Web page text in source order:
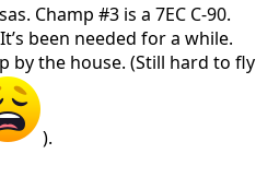
Champ #3 is a 7EC C-90.
been needed for a while.
by the house. (Still hard to fly
).